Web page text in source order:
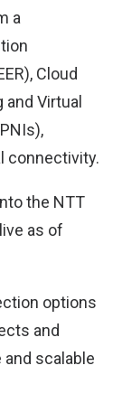
a
Cloud
and Virtual
connectivity.
the NTT
as of
options
and
and scalable